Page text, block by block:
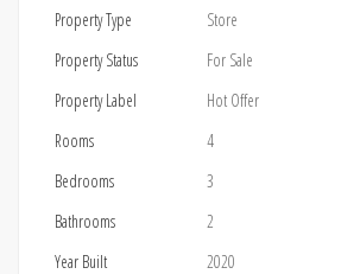
Property Type
Store
Property Status
For Sale
Property Label
Hot Offer
Rooms
4
Bedrooms
3
Bathrooms
2
Year Built
2020